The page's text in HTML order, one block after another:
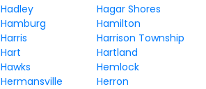
Hadley
Hagar Shores
Hamburg
Hamilton
Harris
Harrison Township
Hart
Hartland
Hawks
Hemlock
Hermansville
Herron